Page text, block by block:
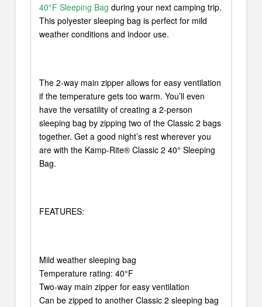
40°F Sleeping Bag during your next camping trip.
This polyester sleeping bag is perfect for mild
weather conditions and indoor use.
The 2-way main zipper allows for easy ventilation
if the temperature gets too warm. You’ll even
have the versatility of creating a 2-person
sleeping bag by zipping two of the Classic 2 bags
together. Get a good night’s rest wherever you
are with the Kamp-Rite® Classic 2 40° Sleeping
Bag.
FEATURES:
Mild weather sleeping bag
Temperature rating: 40°F
Two-way main zipper for easy ventilation
Can be zipped to another Classic 2 sleeping bag